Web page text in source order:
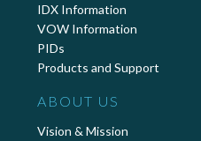
IDX Information
VOW Information
PIDs
Products and Support
ABOUT US
Vision & Mission